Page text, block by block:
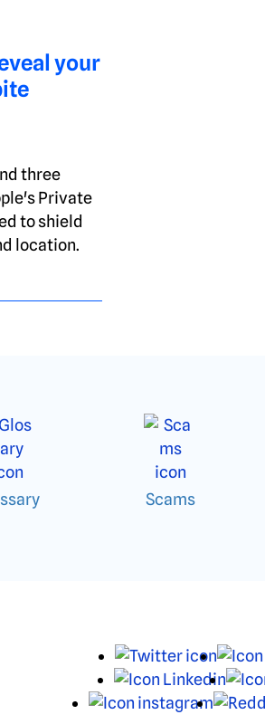
your
three
Private
to shield
location.
Scams
X